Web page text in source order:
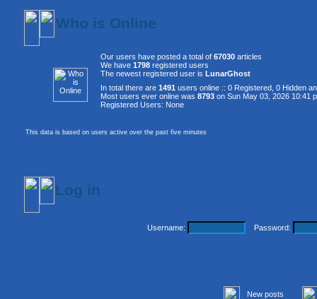
Who is Online
Our users have posted a total of 67030 articles
We have 1798 registered users
The newest registered user is LunarGhost
In total there are 1491 users online :: 0 Registered, 0 Hidden
Most users ever online was 8793 on Sun May 03, 2026 10:41
Registered Users: None
This data is based on users active over the past five minutes
Log in
Username: Password:
New posts